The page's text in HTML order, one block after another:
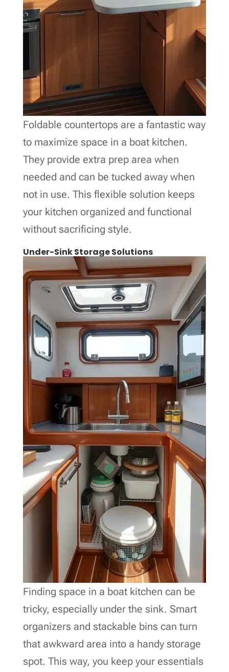
Foldable countertops are a fantastic way
to maximize space in a boat kitchen.
They provide extra prep area when
needed and can be tucked away when
not in use. This flexible solution keeps
your kitchen organized and functional
without sacrificing style.
Under-Sink Storage Solutions
Finding space in a boat kitchen can be
tricky, especially under the sink. Smart
organizers and stackable bins can turn
that awkward area into a handy storage
spot. This way, you keep your essentials